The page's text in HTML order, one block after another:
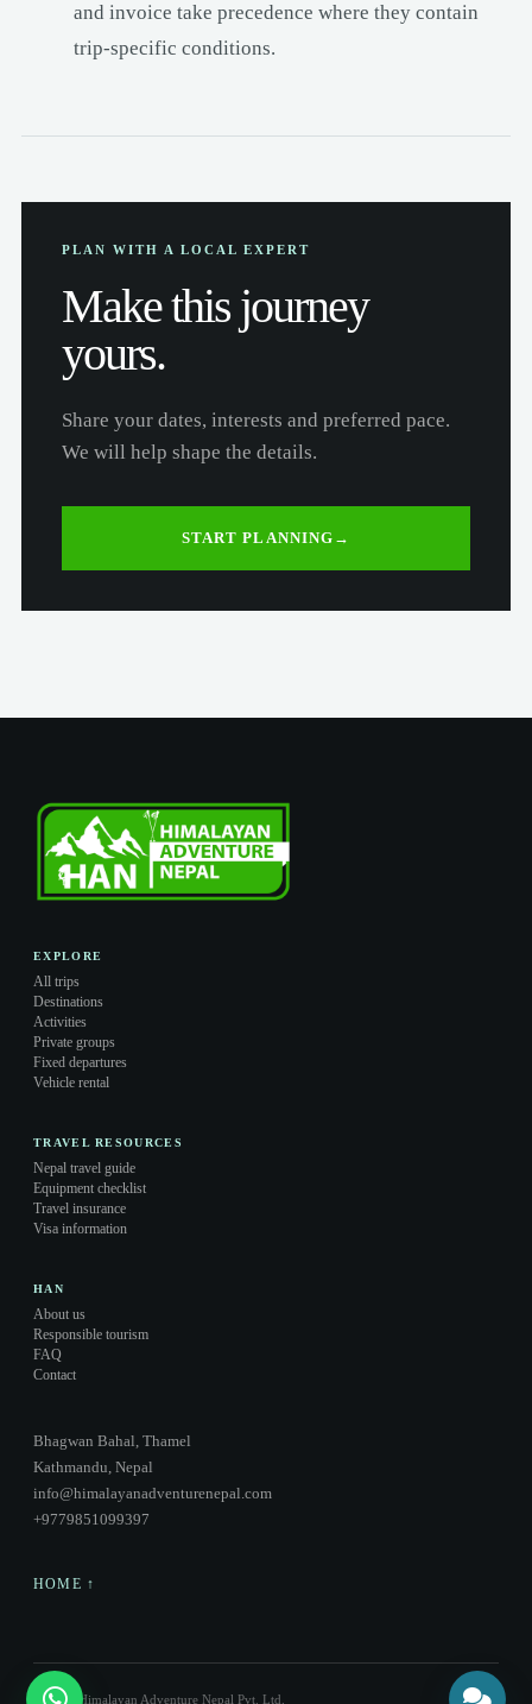
and invoice take precedence where they contain
trip-specific conditions.
PLAN WITH A LOCAL EXPERT
Make this journey
yours.
Share your dates, interests and preferred pace.
We will help shape the details.
START PLANNING →
EXPLORE
All trips
Destinations
Activities
Private groups
Fixed departures
Vehicle rental
TRAVEL RESOURCES
Nepal travel guide
Equipment checklist
Travel insurance
Visa information
HAN
About us
Responsible tourism
FAQ
Contact
Bhagwan Bahal, Thamel
Kathmandu, Nepal
info@himalayanadventurenepal.com
+9779851099397
HOME ↑
© 2026 Himalayan Adventure Nepal Pvt. Ltd.